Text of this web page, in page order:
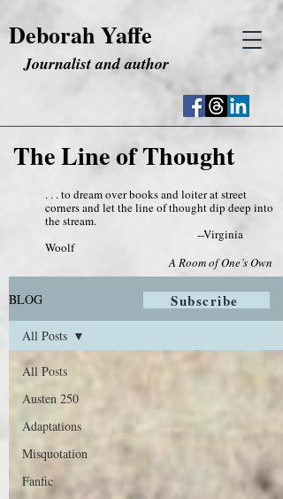
Deborah Yaffe
Journalist and author
The Line of Thought
. . . to dream over books and loiter at street
corners and let the line of thought dip deep into
the stream.
--Virginia
Woolf
A Room of One’s Own
BLOG
All Posts
Austen 250
Adaptations
Misquotation
Fanfic
All Posts
Subscribe